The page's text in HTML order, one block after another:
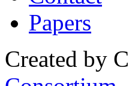
Papers
Created by